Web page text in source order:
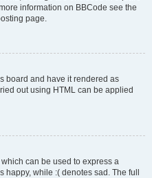
information on BBCode see the
page.
board and have it rendered as
out using HTML can be applied
can be used to express a
while :( denotes sad. The full